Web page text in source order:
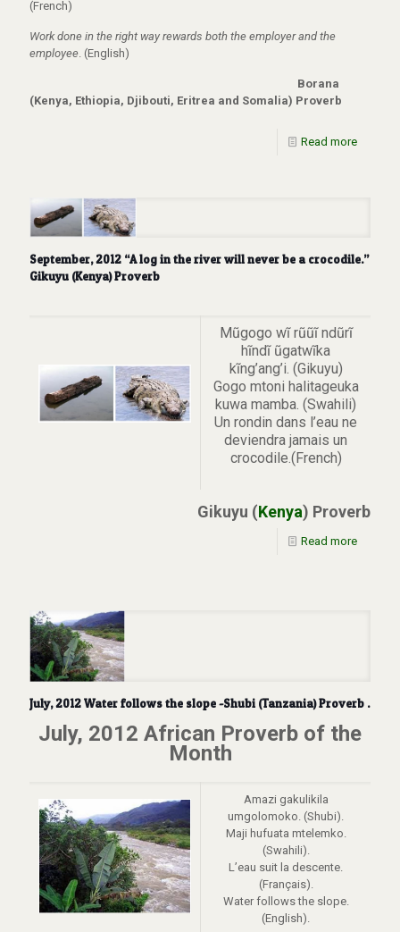
(French)
Work done in the right way rewards both the employer and the
employee . (English)
Borana
(Kenya, Ethiopia, Djibouti, Eritrea and Somalia) Proverb
Read more
September, 2012 “A log in the river will never be a crocodile.”
Gikuyu (Kenya) Proverb
Mũgogo wĩ rũũĩ ndũrĩ
hĩndĩ ũgatwĩka
kĩng’ang’i. (Gikuyu)
Gogo mtoni halitageuka
kuwa mamba. (Swahili)
Un rondin dans l’eau ne
deviendra jamais un
crocodile.(French)
Gikuyu (Kenya) Proverb
Read more
July, 2012 Water follows the slope -Shubi (Tanzania) Proverb .
July, 2012 African Proverb of the
Month
Amazi gakulikila
umgolomoko. (Shubi).
Maji hufuata mtelemko.
(Swahili).
L’eau suit la descente.
(Français).
Water follows the slope.
(English).